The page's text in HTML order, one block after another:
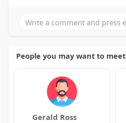
People you may want to meet
Gerald Ross